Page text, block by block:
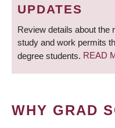
UPDATES
Review details about the
study and work permits
degree students. READ
WHY GRAD